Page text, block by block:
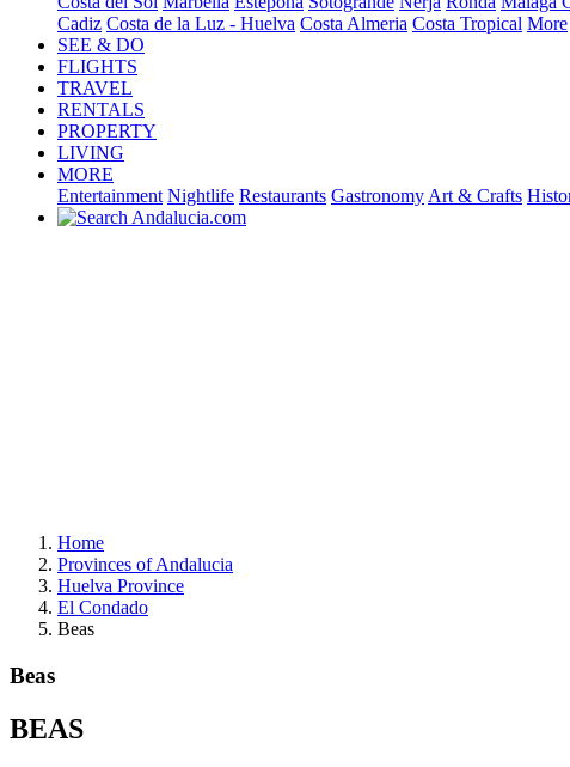
Cadiz Costa de la Luz - Huelva Costa Almeria Costa Tropical More
SEE & DO
FLIGHTS
TRAVEL
RENTALS
PROPERTY
LIVING
MORE
Entertainment Nightlife Restaurants Gastronomy Art & Crafts
Home
Provinces of Andalucia
Huelva Province
El Condado
Beas
Beas
BEAS